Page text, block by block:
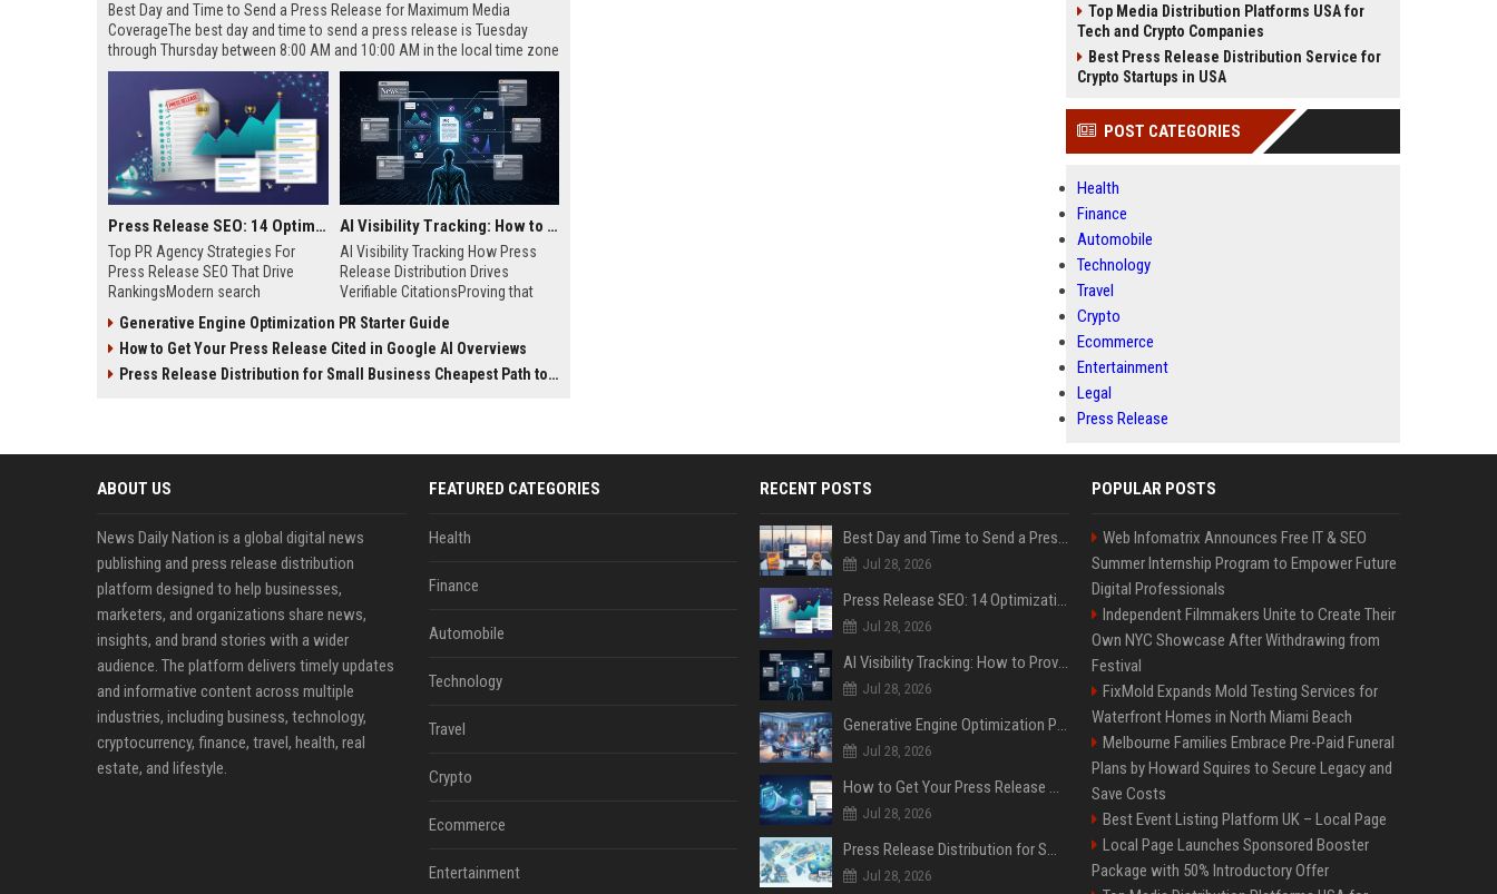
Best Day and Time to Send a Press Release for Maximum Media
CoverageThe best day and time to send a press release is Tuesday
through Thursday between 8:00 AM and 10:00 AM in the local time zone
of your target audience. Data indicates that early morning delivery on
mid-week days aligns perfectly with...
Press Release SEO: 14 Optimizations That Actually Move Rankings
Top PR Agency Strategies For
Press Release SEO That Drive
RankingsModern search
digital public relations into a
primary engine for organic growth
and brand discoverability. When
AI Visibility Tracking: How to Prove Your PR Got Cited
AI Visibility Tracking How Press
Release Distribution Drives
Verifiable CitationsProving that
search engines requires tracking
entity mentions, prompt visibility,
and direct source attribution
Generative Engine Optimization PR Starter Guide
How to Get Your Press Release Cited in Google AI Overviews
Press Release Distribution for Small Business Cheapest Path to Real Coverage
Top Media Distribution Platforms USA for
Tech and Crypto Companies
Best Press Release Distribution Service for
Crypto Startups in USA
POST CATEGORIES
Health
Finance
Automobile
Technology
Travel
Crypto
Ecommerce
Entertainment
Legal
Press Release
ABOUT US
News Daily Nation is a global digital news
publishing and press release distribution
platform designed to help businesses,
marketers, and organizations share news,
insights, and brand stories with a wider
audience. The platform delivers timely updates
and informative content across multiple
industries, including business, technology,
cryptocurrency, finance, travel, health, real
estate, and lifestyle.
FEATURED CATEGORIES
Health
Finance
Automobile
Technology
Travel
Crypto
Ecommerce
Entertainment
RECENT POSTS
Best Day and Time to Send a Press Release for Media Pick Up
Jul 28, 2026
Press Release SEO: 14 Optimizations That Actually Move Rankings
Jul 28, 2026
AI Visibility Tracking: How to Prove Your PR Got Cited
Jul 28, 2026
Generative Engine Optimization PR Starter Guide
Jul 28, 2026
How to Get Your Press Release Cited in Google AI Overviews
Jul 28, 2026
Press Release Distribution for Small Business Cheapest Path to Real Coverage
Jul 28, 2026
POPULAR POSTS
Web Infomatrix Announces Free IT & SEO
Summer Internship Program to Empower Future
Digital Professionals
Independent Filmmakers Unite to Create Their
Own NYC Showcase After Withdrawing from
Festival
FixMold Expands Mold Testing Services for
Waterfront Homes in North Miami Beach
Melbourne Families Embrace Pre-Paid Funeral
Plans by Howard Squires to Secure Legacy and
Save Costs
Best Event Listing Platform UK – Local Page
Local Page Launches Sponsored Booster
Package with 50% Introductory Offer